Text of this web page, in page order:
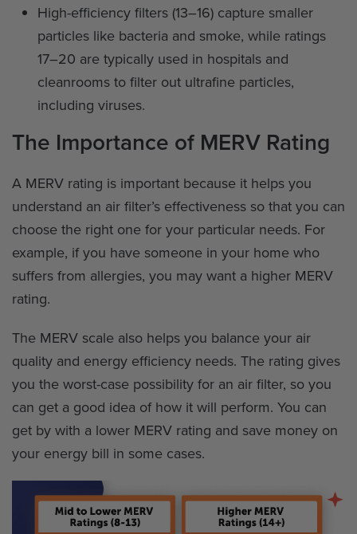
High-efficiency filters (13–16) capture smaller
particles like bacteria and smoke, while ratings
17–20 are typically used in hospitals and
cleanrooms to filter out ultrafine particles,
including viruses.
The Importance of MERV Rating
A MERV rating is important because it helps you
understand an air filter’s effectiveness so that you can
choose the right one for your particular needs. For
example, if you have someone in your home who
suffers from allergies, you may want a higher MERV
rating.
The MERV scale also helps you balance your air
quality and energy efficiency needs. The rating gives
you the worst-case possibility for an air filter, so you
can get a good idea of how it will perform. You can
get by with a lower MERV rating and save money on
your energy bill in some cases.